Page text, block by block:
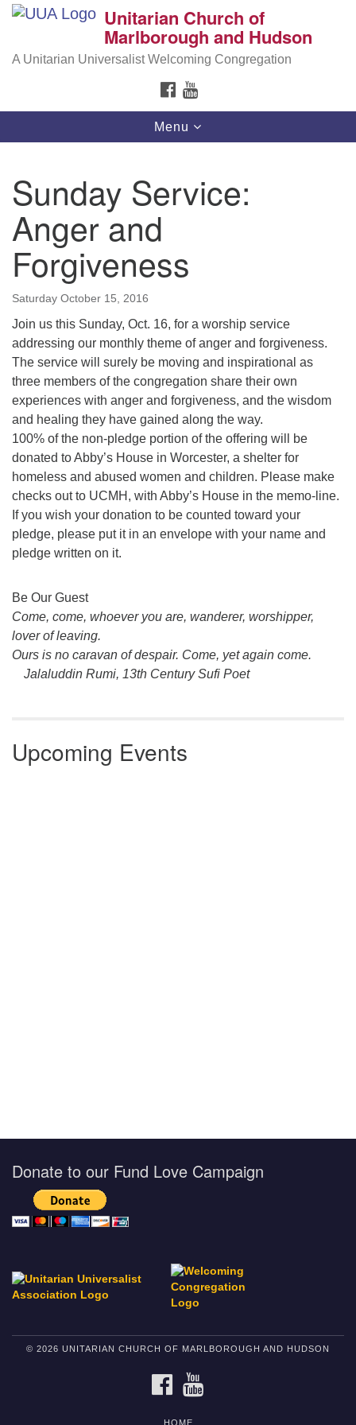
Search
for:
Unitarian Church of
Marlborough and Hudson
A Unitarian Universalist Welcoming Congregation
FACEBOOK
Toggle
navigation
Menu
Sunday Service:
Anger and
Forgiveness
Saturday October 15, 2016
Join us this Sunday, Oct. 16, for a worship service
addressing our monthly theme of anger and forgiveness.
The service will surely be moving and inspirational as
three members of the congregation share their own
experiences with anger and forgiveness, and the wisdom
and healing they have gained along the way.
100% of the non-pledge portion of the offering will be
donated to Abby’s House in Worcester, a shelter for
homeless and abused women and children. Please make
checks out to UCMH, with Abby’s House in the memo-line.
If you wish your donation to be counted toward your
pledge, please put it in an envelope with your name and
pledge written on it.
Section
Navigation
Be Our Guest
Come, come, whoever you are, wanderer, worshipper,
lover of leaving.
Ours is no caravan of despair. Come, yet again come.
Jalaluddin Rumi, 13th Century Sufi Poet
Upcoming Events
Donate to our Fund Love Campaign
© 2026 UNITARIAN CHURCH OF MARLBOROUGH AND HUDSON
FACEBOOK
HOME